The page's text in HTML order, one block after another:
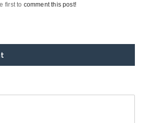
first to comment this post!